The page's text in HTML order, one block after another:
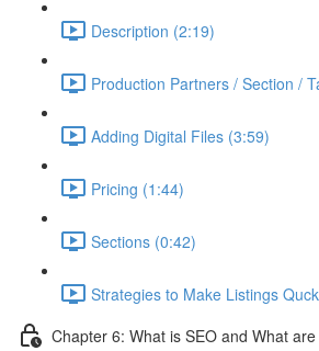
Description (2:19)
Production Partners / Section /
Adding Digital Files (3:59)
Pricing (1:44)
Sections (0:42)
Strategies to Make Listings
Chapter 6: What is SEO and What